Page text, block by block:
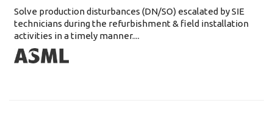
Solve production disturbances (DN/SO) escalated by SIE
technicians during the refurbishment & field installation
activities in a timely manner....